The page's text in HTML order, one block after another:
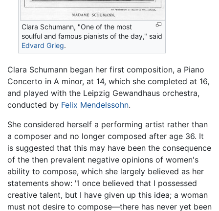
Clara Schumann, "One of the most
soulful and famous pianists of the day," said
Edvard Grieg.
Clara Schumann began her first composition, a Piano
Concerto in A minor, at 14, which she completed at 16,
and played with the Leipzig Gewandhaus orchestra,
conducted by Felix Mendelssohn.
She considered herself a performing artist rather than
a composer and no longer composed after age 36. It
is suggested that this may have been the consequence
of the then prevalent negative opinions of women's
ability to compose, which she largely believed as her
statements show: "I once believed that I possessed
creative talent, but I have given up this idea; a woman
must not desire to compose—there has never yet been